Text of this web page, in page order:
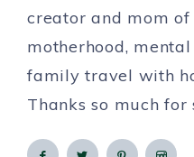
creator and mom
motherhood,
family travel with
Thanks so much